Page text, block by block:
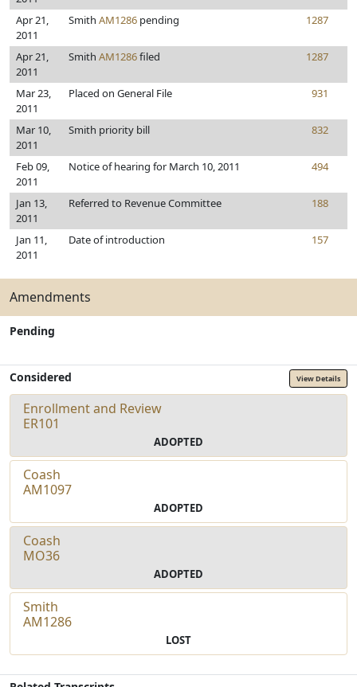
Apr 21,
2011
Smith AM1286 pending 1287
Apr 21,
2011
Smith AM1286filed 1287
Mar 23,
2011
Placed on General File 931
Mar 10,
2011
Smith priority bill 832
Feb 09,
2011
Notice of hearing for March 10, 2011 494
Jan 13,
2011
Referred to Revenue Committee 188
Jan 11,
2011
Date of introduction 157
Amendments
Pending
Considered View Details
Enrollment and Review
ER101
ADOPTED
Coash
AM1097
ADOPTED
Coash
MO36
ADOPTED
Smith
AM1286
LOST